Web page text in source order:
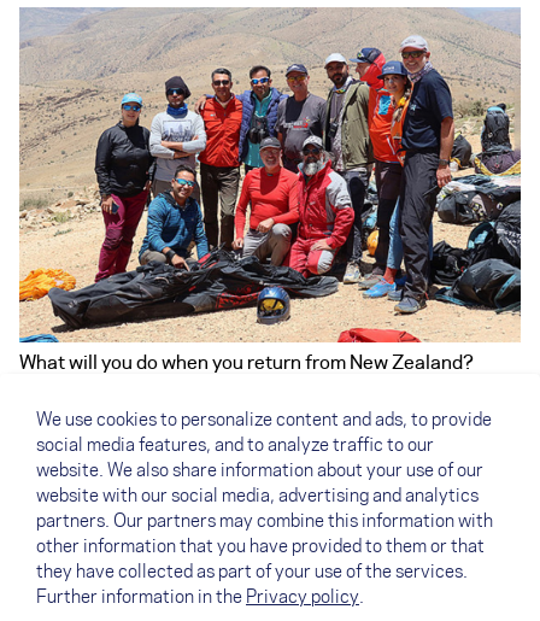
What will you do when you return from New Zealand?
writer. Apart from that, I'm looking forward to working a
little less overall and having more time for myself. Above
all, I want to accept all the invitations from our team
pilots around the globe. Not to manage the team
anymore, but to go flying with the team pilots instead.
We use cookies to personalize content and ads, to provide
social media features, and to analyze traffic to our
website. We also share information about your use of our
website with our social media, advertising and analytics
partners. Our partners may combine this information with
other information that you have provided to them or that
they have collected as part of your use of the services.
Further information in the Privacy policy.